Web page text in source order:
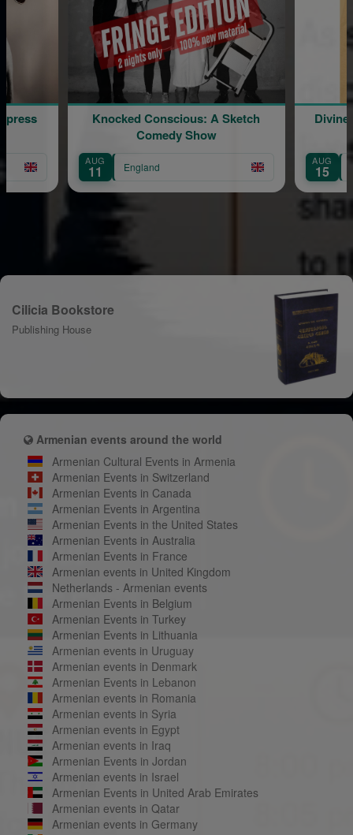
Conscious: A Sketch
Divine Liturgy & The Blessing
England
Cilicia Bookstore
Publishing House
Armenian events around the world
Armenian Cultural Events in Armenia
Armenian Events in Switzerland
Armenian Events in Canada
Armenian Events in Argentina
Armenian Events in the United States
Armenian Events in Australia
Armenian Events in France
Armenian events in United Kingdom
Netherlands - Armenian events
Armenian Events in Belgium
Armenian Events in Turkey
Armenian Events in Lithuania
Armenian events in Uruguay
Armenian events in Denmark
Armenian Events in Lebanon
Armenian events in Romania
Armenian events in Syria
Armenian events in Egypt
Armenian events in Iraq
Armenian Events in Jordan
Armenian events in Israel
Armenian Events in United Arab Emirates
Armenian events in Qatar
Armenian events in Germany